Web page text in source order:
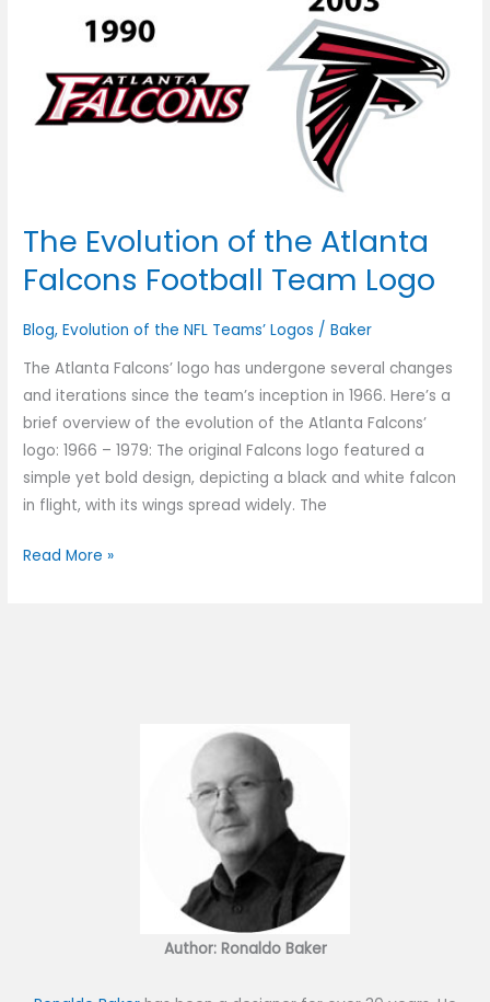
The Evolution of the Atlanta
Falcons Football Team Logo
Blog,Evolution of the NFL Teams’ Logos /Baker
The Atlanta Falcons’ logo has undergone several changes
and iterations since the team’s inception in 1966. Here’s a
brief overview of the evolution of the Atlanta Falcons’
logo: 1966 – 1979: The original Falcons logo featured a
simple yet bold design, depicting a black and white falcon
in flight, with its wings spread widely. The
Read More »
Author: Ronaldo Baker